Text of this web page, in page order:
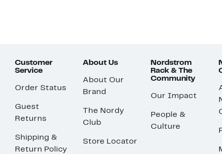
Customer
Service
Order Status
Guest
Returns
Shipping &
Return Policy
About Us
About Our
Brand
The Nordy
Club
Store Locator
Nordstrom
Rack & The
Community
Our Impact
People &
Culture